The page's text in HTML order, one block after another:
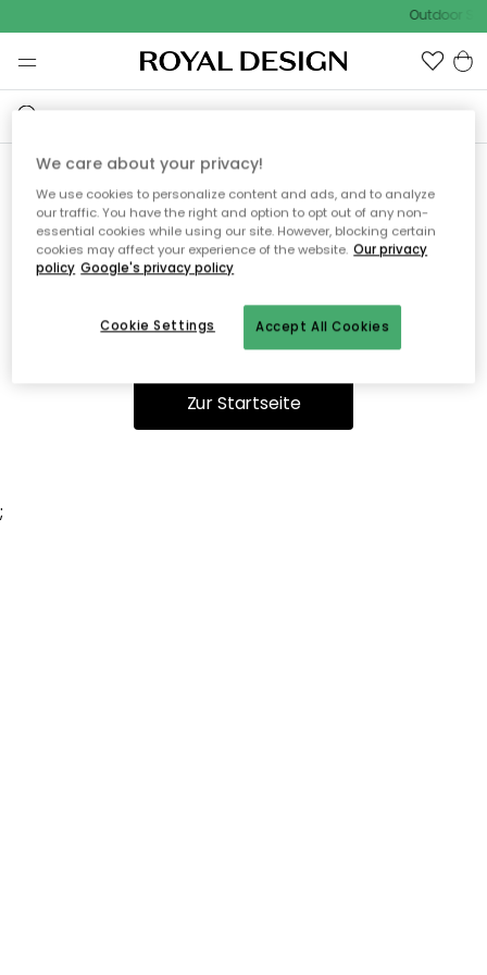
Outdoor
Ooops, die Seite wurde nicht
gefunden.
Du kannst auf unserer Startseiteweiter navigieren.
Zur Startseite
;
We care about your privacy!
We use cookies to personalize content and ads, and to analyze
our traffic. You have the right and option to opt out of any non-
essential cookies while using our site. However, blocking certain
cookies may affect your experience of the website. Our privacy
policy Google's privacy policy
Accept All Cookies
Cookie Settings